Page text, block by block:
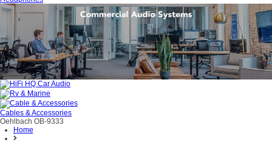
Cables & Accessories
Oehlbach OB-9333
Home